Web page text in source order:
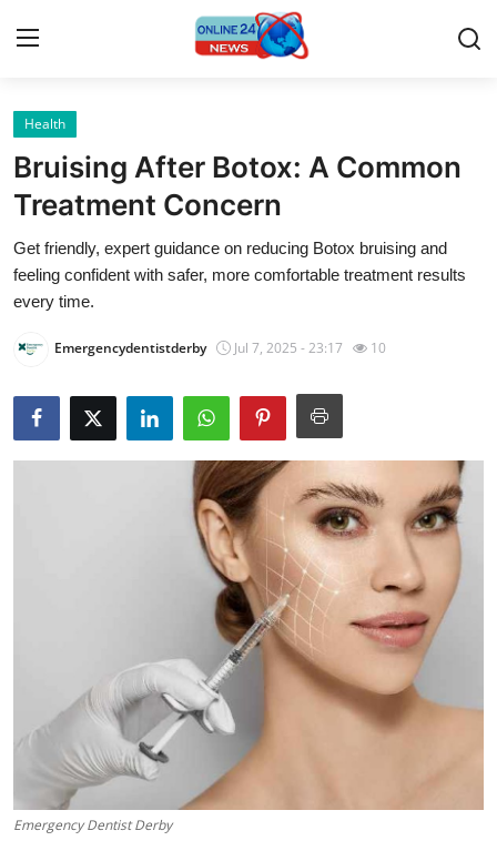
Home
Contact
Press Release
Travel
Privacy Policy
About
Submit Press Release
Business
Finance
Health
Bruising After Botox: A Common
Treatment Concern
Get friendly, expert guidance on reducing Botox bruising and
feeling confident with safer, more comfortable treatment results
every time.
Emergencydentistderby Jul 7, 2025 - 23:17 10
Emergency Dentist Derby